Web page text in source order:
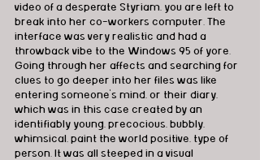
video of a desperate Styriam, you are left to
break into her co-workers computer. The
interface was very realistic and had a
throwback vibe to the Windows 95 of yore.
Going through her affects and searching for
clues to go deeper into her files was like
entering someone's mind, or their diary,
which was in this case created by an
identifiably young, precocious, bubbly,
whimsical, paint the world positive, type of
person. It was all steeped in a visual